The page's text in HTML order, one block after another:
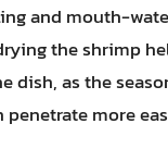
and mouth-
the shrimp
dish, as the
penetrate more